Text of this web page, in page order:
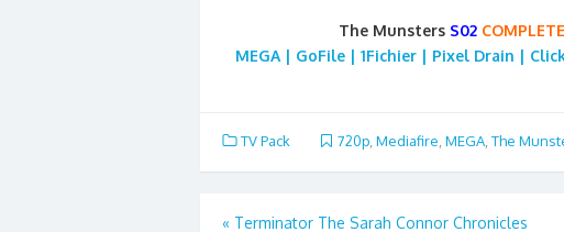
The Munsters S02 COMPLETE
MEGA | GoFile | 1Fichier | Pixel Drain |
TV Pack 720p, Mediafire MEGA, The
Post
« Terminator The Sarah Connor Chronicles